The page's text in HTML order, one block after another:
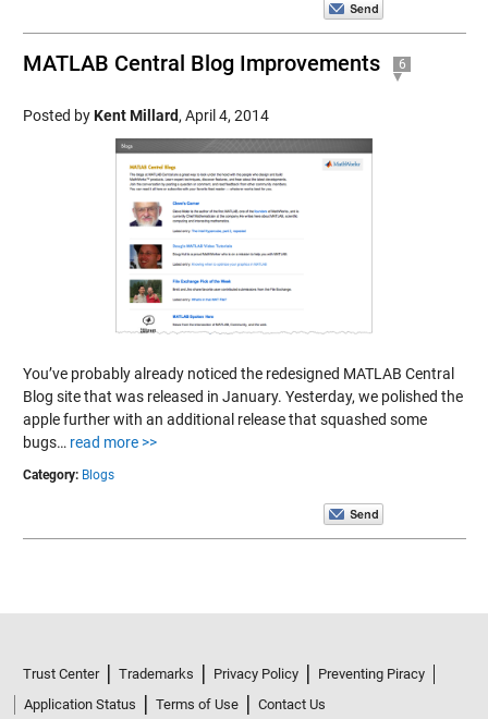
MATLAB Central Blog Improvements 6
Posted byKent Millard, April 4, 2014
You’ve probably already noticed the redesigned MATLAB Central
Blog site that was released in January. Yesterday, we polished the
apple further with an additional release that squashed some
bugs… read more >>
Category: Blogs
Trust Center Trademarks Privacy Policy
Preventing Piracy
Application Status
Terms of Use
Contact Us